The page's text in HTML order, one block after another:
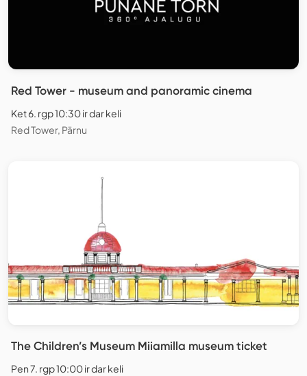
Red Tower - museum and panoramic cinema
Ket 6. rgp 10:30 ir dar keli
Red Tower, Pärnu
The Children’s Museum Miiamilla museum ticket
Pen 7. rgp 10:00 ir dar keli